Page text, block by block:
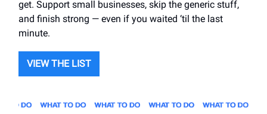
get. Support small businesses, skip the generic stuff,
and finish strong — even if you waited ‘til the last
minute.
VIEW THE LIST